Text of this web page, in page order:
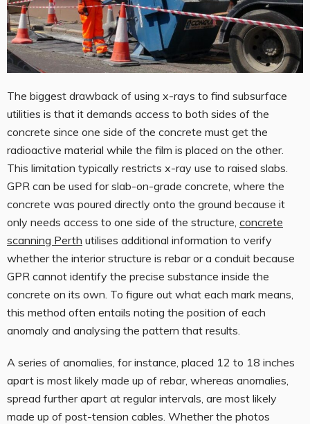
The biggest drawback of using x-rays to find subsurface
utilities is that it demands access to both sides of the
concrete since one side of the concrete must get the
radioactive material while the film is placed on the other.
This limitation typically restricts x-ray use to raised slabs.
GPR can be used for slab-on-grade concrete, where the
concrete was poured directly onto the ground because it
only needs access to one side of the structure, concrete
scanning Perth utilises additional information to verify
whether the interior structure is rebar or a conduit because
GPR cannot identify the precise substance inside the
concrete on its own. To figure out what each mark means,
this method often entails noting the position of each
anomaly and analysing the pattern that results.
A series of anomalies, for instance, placed 12 to 18 inches
apart is most likely made up of rebar, whereas anomalies,
spread further apart at regular intervals, are most likely
made up of post-tension cables. Whether the photos